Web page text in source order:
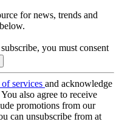
for news, trends and
you must consent
services and acknowledge
You also agree to receive
promotions from our
can unsubscribe from at